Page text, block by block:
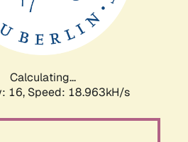
Calculating...
16, Speed: 18.963kH/s